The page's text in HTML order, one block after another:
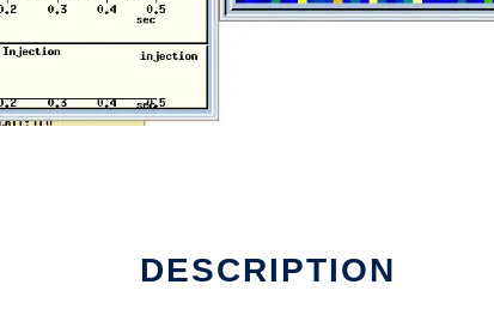
DESCRIPTION